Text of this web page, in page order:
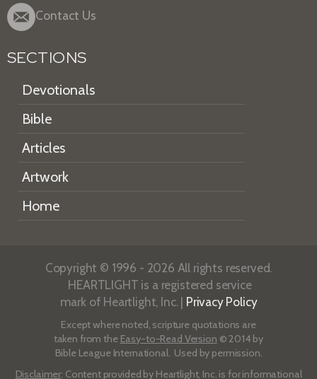
Contact Us
SECTIONS
Devotionals
Bible
Articles
Artwork
Home
Copyright © 1996 - 2026 All rights reserved.
HEARTLIGHT is a registered service
mark of Heartlight, Inc. | Privacy Policy
Except where noted, scripture quotations are
taken from the Easy-to-Read Version © 2014 by
Bible League International. Used by permission.
Disclaimer: Content provided by Heartlight, Inc. is for informational